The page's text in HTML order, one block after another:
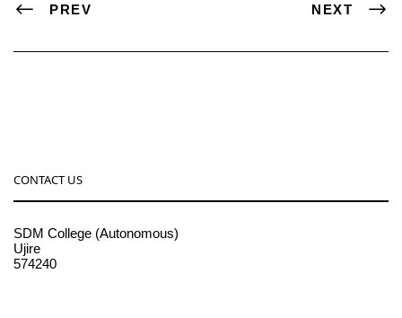
PREV NEXT
CONTACT US
SDM College (Autonomous)
Ujire
574240